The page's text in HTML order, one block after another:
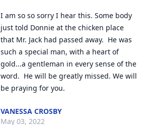
I am so so sorry I hear this. Some body
just told Donnie at the chicken place
that Mr. Jack had passed away.  He was
such a special man, with a heart of
gold...a gentleman in every sense of the
word.  He will be greatly missed. We will
be praying for you.
VANESSA CROSBY
May 03, 2022